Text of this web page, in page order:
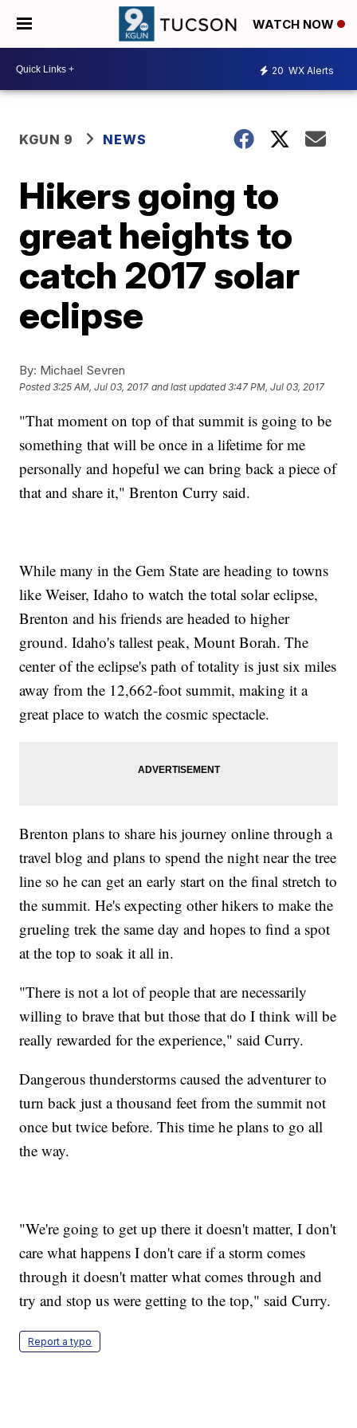
WATCH NOW
20 WX Alerts
KGUN 9 NEWS
Hikers going to
great heights to
catch 2017 solar
eclipse
By: Michael Sevren
Posted3:25 AM, Jul 03, 2017 and last updated 3:47 PM, Jul 03, 2017
"That moment on top of that summit is going to be
something that will be once in a lifetime for me
personally and hopeful we can bring back a piece of
that and share it," Brenton Curry said.
While many in the Gem State are heading to towns
like Weiser, Idaho to watch the total solar eclipse,
Brenton and his friends are headed to higher
ground. Idaho's tallest peak, Mount Borah. The
center of the eclipse's path of totality is just six miles
away from the 12,662-foot summit, making it a
great place to watch the cosmic spectacle.
Brenton plans to share his journey online through a
travel blog and plans to spend the night near the tree
line so he can get an early start on the final stretch to
the summit. He's expecting other hikers to make the
grueling trek the same day and hopes to find a spot
at the top to soak it all in.
"There is not a lot of people that are necessarily
willing to brave that but those that do I think will be
really rewarded for the experience," said Curry.
Dangerous thunderstorms caused the adventurer to
turn back just a thousand feet from the summit not
once but twice before. This time he plans to go all
the way.
"We're going to get up there it doesn't matter, I don't
care what happens I don't care if a storm comes
through it doesn't matter what comes through and
try and stop us were getting to the top," said Curry.
Report a typo